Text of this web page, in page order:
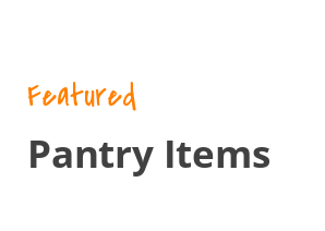
Featured
Pantry Items